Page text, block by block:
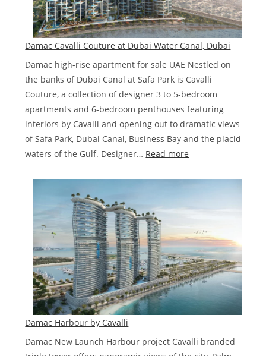
Grisogono
Business
Bay,
Dubai.
Damac Cavalli Couture at Dubai Water Canal, Dubai
Damac high-rise apartment for sale UAE Nestled on
the banks of Dubai Canal at Safa Park is Cavalli
Couture, a collection of designer 3 to 5-bedroom
apartments and 6-bedroom penthouses featuring
interiors by Cavalli and opening out to dramatic views
of Safa Park, Dubai Canal, Business Bay and the placid
waters of the Gulf. Designer… Read more
Cavalli
at
Water
Canal,
Dubai
Damac Harbour by Cavalli
Damac New Launch Harbour project Cavalli branded